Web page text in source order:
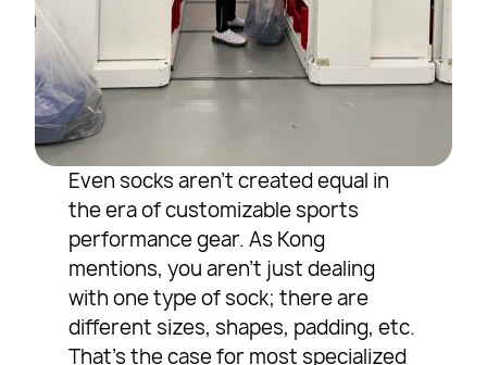
Even socks aren’t created equal in
the era of customizable sports
performance gear. As Kong
mentions, you aren’t just dealing
with one type of sock; there are
different sizes, shapes, padding, etc.
That’s the case for most specialized